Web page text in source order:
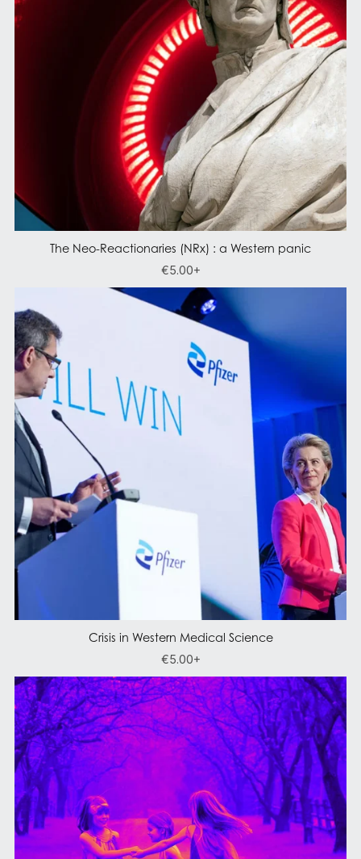
The Neo-Reactionaries (NRx) : a Western panic
€5.00+
Crisis in Western Medical Science
€5.00+